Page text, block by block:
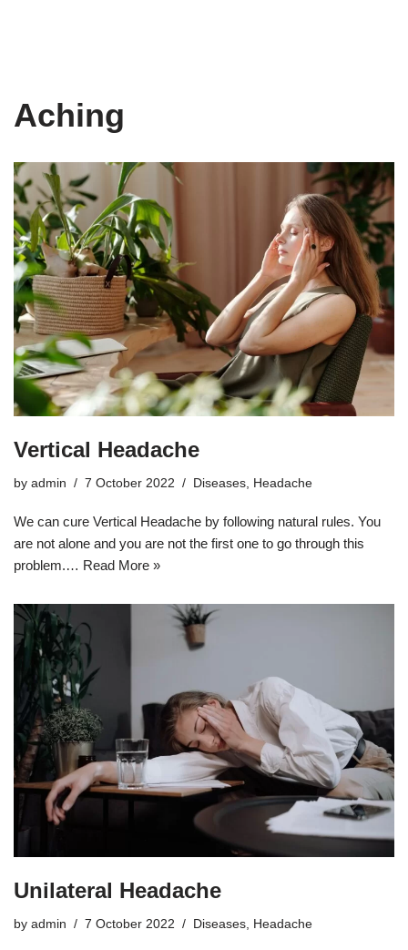
Aching
Vertical Headache
by admin 7 October 2022 Diseases Headache
We can cure Vertical Headache by following natural rules. You
are not alone and you are not the first one to go through this
problem.… Read More »
Unilateral Headache
by admin 7 October 2022 Diseases, Headache